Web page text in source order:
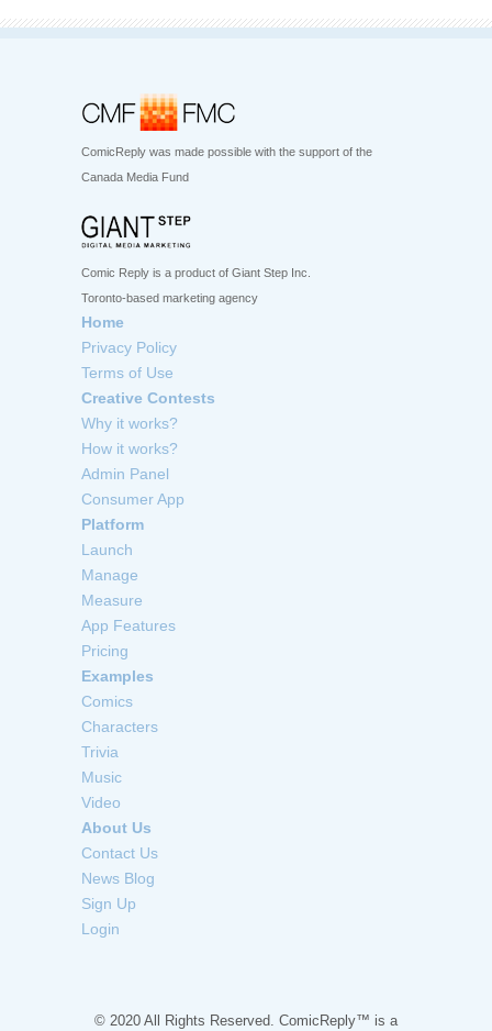
ComicReply was made possible with the support of the
Canada Media Fund
Comic Reply is a product of Giant Step Inc.
Toronto-based marketing agency
Home
Privacy Policy
Terms of Use
Creative Contests
Why it works?
How it works?
Admin Panel
Consumer App
Platform
Launch
Manage
Measure
App Features
Pricing
Examples
Comics
Characters
Trivia
Music
Video
About Us
Contact Us
News Blog
Sign Up
Login
© 2020 All Rights Reserved. ComicReply™ is a